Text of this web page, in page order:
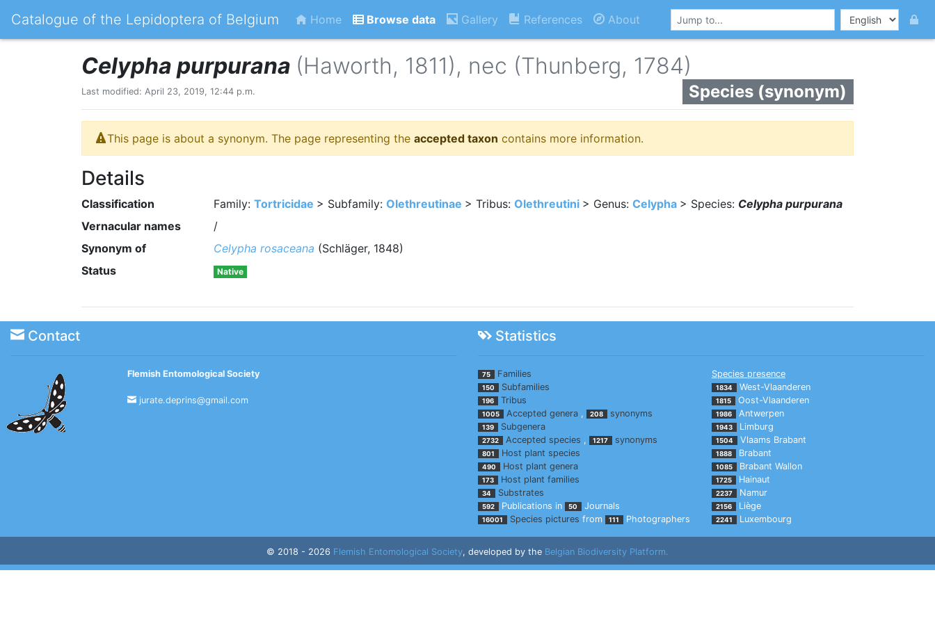
Catalogue of the Lepidoptera of Belgium Home Browse data Gallery References About
Celypha purpurana (Haworth, 1811), nec (Thunberg, 1784)
Species (synonym)
Last modified: April 23, 2019, 12:44 p.m.
This page is about a synonym. The page representing the accepted taxon contains more information.
Details
Classification Family: Tortricidae > Subfamily: Olethreutinae > Tribus: Olethreutini > Genus: Celypha > Species: Celypha purpurana
Vernacular names
/
Synonym of
Celypha rosaceana (Schläger, 1848)
Status
Native
Contact Statistics
Flemish Entomological Society
jurate.deprins@gmail.com
75 Families
150 Subfamilies
196 Tribus
1005 Accepted genera, 208 synonyms
139 Subgenera
2732 Accepted species , 1217 synonyms
801 Host plant species
490 Host plant genera
173 Host plant families
34 Substrates
592 Publications in 50 Journals
16001 Species pictures from 111 Photographers
Species presence
1834 West-Vlaanderen
1815 Oost-Vlaanderen
1986 Antwerpen
1943 Limburg
1504 Vlaams Brabant
1888 Brabant
1085 Brabant Wallon
1725 Hainaut
2237 Namur
2156 Liège
2241 Luxembourg
© 2018 - 2026 Flemish Entomological Society, developed by the Belgian Biodiversity Platform.